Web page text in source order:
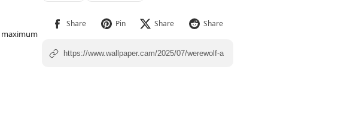
maximum